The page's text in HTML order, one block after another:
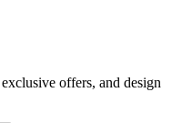
offers, and design